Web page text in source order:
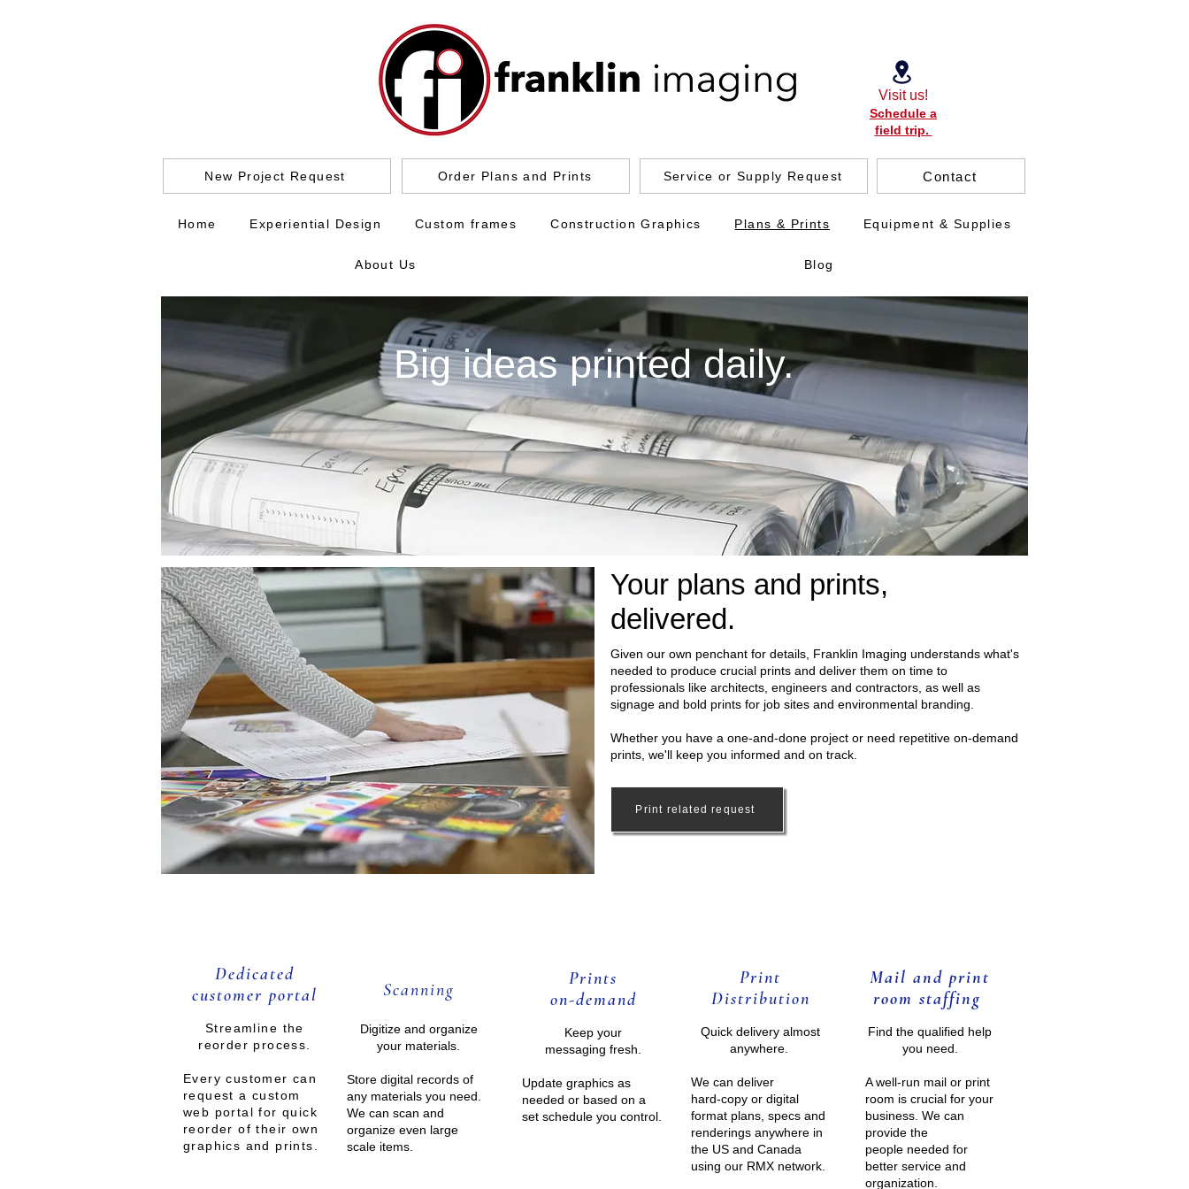
Visit us!
Schedule a
field trip.
New Project Request Order Plans and Prints Service or Supply Request Contact
Home Experiential Design Custom frames Construction Graphics Plans & Prints Equipment & Supplies
About Us Blog
Big ideas printed daily.
Your plans and prints,
delivered.
Given our own penchant for details, Franklin Imaging understands what's
needed to produce crucial prints and deliver them on time to
professionals like architects, engineers and contractors, as well as
signage and bold prints for job sites and environmental branding.
Whether you have a one-and-done project or need repetitive on-demand
prints, we'll keep you informed and on track.
Print related request
Dedicated
customer portal
Streamline the
reorder process.
Every customer can
request a custom
web portal for quick
reorder of their own
graphics and prints.
Scanning
Digitize and organize
your materials.
Store digital records of
any materials you need.
We can scan and
organize even large
scale items.
Prints
on-demand
Keep your
messaging fresh.
Update graphics as
needed or based on a
set schedule you control.
Print
Distribution
Quick delivery almost
anywhere.
We can deliver
hard-copy or digital
format plans, specs and
renderings anywhere in
the US and Canada
using our RMX network
Mail and print
room staffing
Find the qualified help
you need.
A well-run mail or print
room is crucial for your
business. We can
provide the
people needed for
better service and
organization.